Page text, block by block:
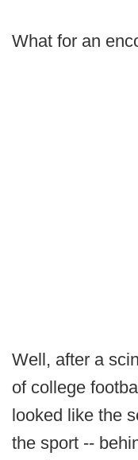
What for an
Well, after a
of college
looked like the
the sport --